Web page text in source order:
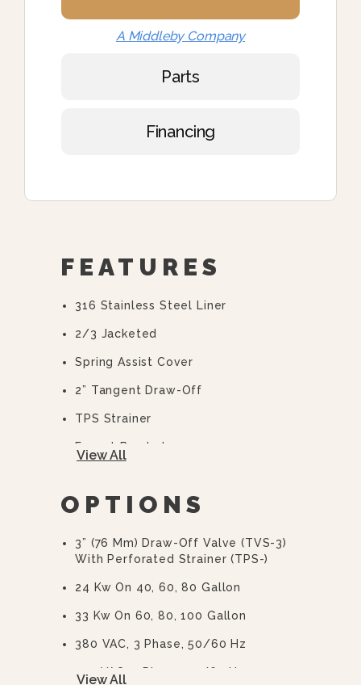
A Middleby Company
Parts
Financing
FEATURES
316 Stainless Steel Liner
2/3 Jacketed
Spring Assist Cover
2” Tangent Draw-Off
TPS Strainer
Faucet Bracket
View All
OPTIONS
3” (76 Mm) Draw-Off Valve (TVS-3)
With Perforated Strainer (TPS-)
24 Kw On 40, 60, 80 Gallon
33 Kw On 60, 80, 100 Gallon
380 VAC, 3 Phase, 50/60 Hz
415 VAC, 3 Phase, 50/60 Hz
View All